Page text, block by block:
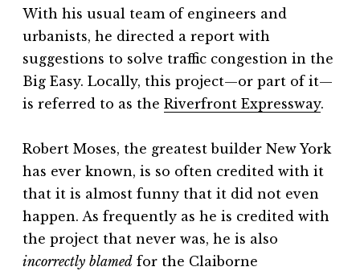
With his usual team of engineers and
urbanists, he directed a report with
suggestions to solve traffic congestion in the
Big Easy. Locally, this project—or part of it—
is referred to as the ⁠Riverfront Expressway⁠.
Robert Moses, the greatest builder New York
has ever known, is so often credited with it
that it is almost funny that it did not even
happen. As frequently as he is credited with
the project that never was, he is also
incorrectly blamed for the Claiborne